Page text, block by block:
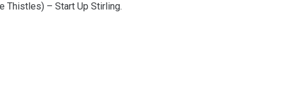
Thistles) – Start Up Stirling.